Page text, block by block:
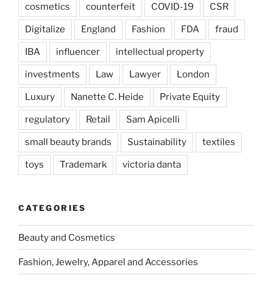
cosmetics counterfeit COVID-19 CSR
Digitalize England Fashion FDA fraud
IBA influencer intellectual property
investments Law Lawyer London
Luxury Nanette C. Heide Private Equity
regulatory Retail Sam Apicelli
small beauty brands Sustainability textiles
toys Trademark victoria danta
CATEGORIES
Beauty and Cosmetics
Fashion, Jewelry, Apparel and Accessories